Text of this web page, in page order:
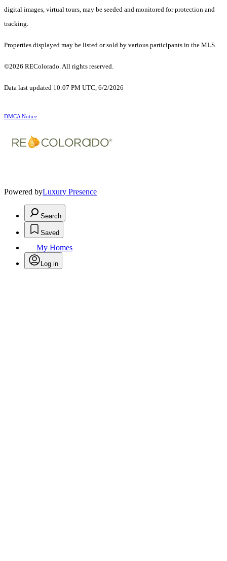
digital images, virtual tours, may be seeded and monitored for protection and
tracking.
Properties displayed may be listed or sold by various participants in the MLS.
©2026 REColorado. All rights reserved.
Data last updated 10:07 PM UTC, 6/2/2026
DMCA Notice
Powered byLuxury Presence
Search
Saved
My Homes
Log in